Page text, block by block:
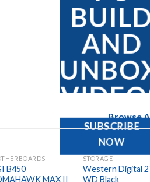
AND
SUBSCRIBE
NOW
Browse
B450
MAX II
STORAGE
Western Digital
WD Black